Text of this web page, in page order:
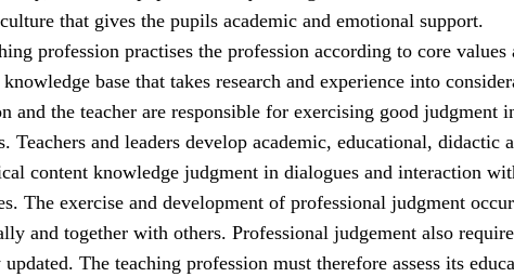
that gives the pupils academic and emotional support.
profession practises the profession according to core values
base that takes research and experience into
and the teacher are responsible for exercising good judgment
Teachers and leaders develop academic, educational, didactic
content knowledge judgment in dialogues and interaction
The exercise and development of professional judgment
and together with others. Professional judgement also
The teaching profession must therefore assess its